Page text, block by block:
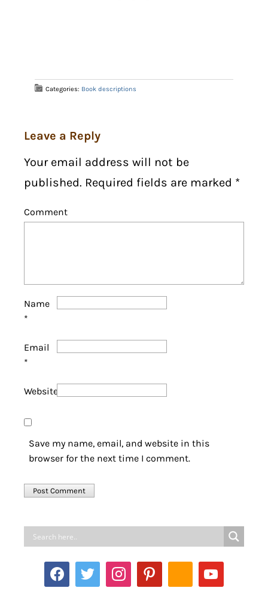
Categories: Book descriptions
Leave a Reply
Your email address will not be
published. Required fields are marked *
Comment
Name
*
Email
*
Website
Save my name, email, and website in this
browser for the next time I comment.